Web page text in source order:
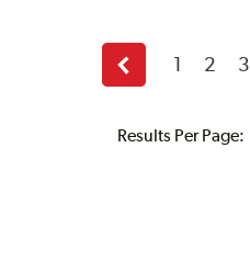
Results Per Page:
Previous
page
1 2 3